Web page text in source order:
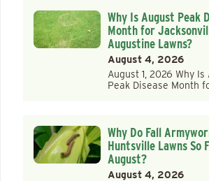
Why Is August Peak
Month for
Augustine Lawns?
August 4, 2026
August 1, 2026 Why Is
Peak Disease Month
Why Do Fall
Huntsville Lawns So
August?
August 4, 2026